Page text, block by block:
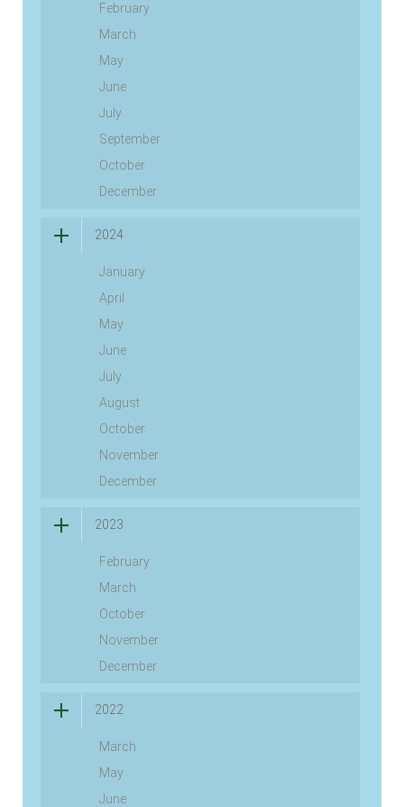
February
March
May
June
July
September
October
December
2024
January
April
May
June
July
August
October
November
December
2023
February
March
October
November
December
2022
March
May
June